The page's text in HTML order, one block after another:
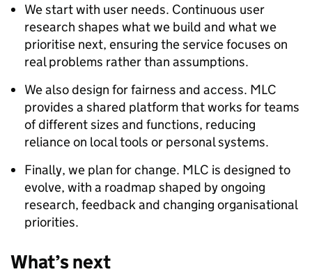
We start with user needs. Continuous user
research shapes what we build and what we
prioritise next, ensuring the service focuses on
real problems rather than assumptions.
We also design for fairness and access. MLC
provides a shared platform that works for teams
of different sizes and functions, reducing
reliance on local tools or personal systems.
Finally, we plan for change. MLC is designed to
evolve, with a roadmap shaped by ongoing
research, feedback and changing organisational
priorities.
What’s next